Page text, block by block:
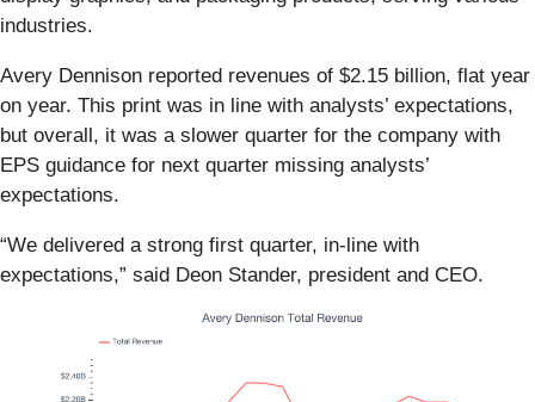
industries.
Avery Dennison reported revenues of $2.15 billion, flat year
on year. This print was in line with analysts’ expectations,
but overall, it was a slower quarter for the company with
EPS guidance for next quarter missing analysts’
expectations.
“We delivered a strong first quarter, in-line with
expectations,” said Deon Stander, president and CEO.